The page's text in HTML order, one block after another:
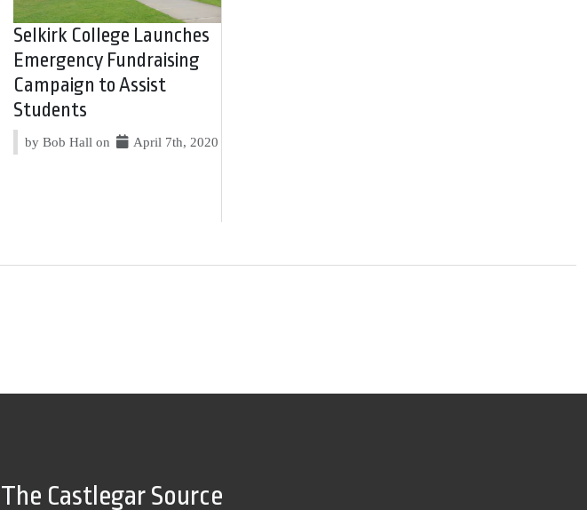
Selkirk College Launches
Emergency Fundraising
Campaign to Assist
Students
by Bob Hall on April 7th, 2020
The Castlegar Source